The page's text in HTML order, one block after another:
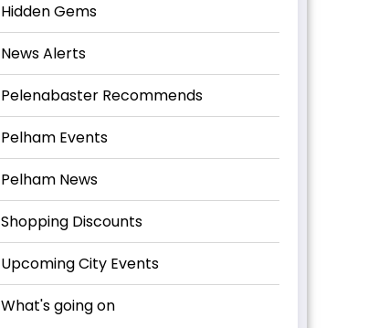
Hidden Gems
News Alerts
Pelenabaster Recommends
Pelham Events
Pelham News
Shopping Discounts
Upcoming City Events
What's going on